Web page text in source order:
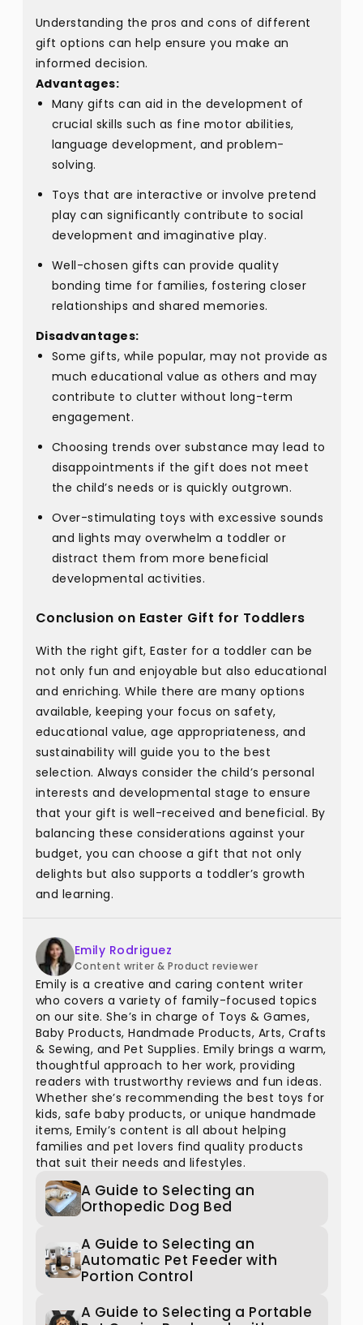
Understanding the pros and cons of different
gift options can help ensure you make an
informed decision.
Advantages:
Many gifts can aid in the development of
crucial skills such as fine motor abilities,
language development, and problem-
solving.
Toys that are interactive or involve pretend
play can significantly contribute to social
development and imaginative play.
Well-chosen gifts can provide quality
bonding time for families, fostering closer
relationships and shared memories.
Disadvantages:
Some gifts, while popular, may not provide as
much educational value as others and may
contribute to clutter without long-term
engagement.
Choosing trends over substance may lead to
disappointments if the gift does not meet
the child’s needs or is quickly outgrown.
Over-stimulating toys with excessive sounds
and lights may overwhelm a toddler or
distract them from more beneficial
developmental activities.
Conclusion on Easter Gift for Toddlers
With the right gift, Easter for a toddler can be
not only fun and enjoyable but also educational
and enriching. While there are many options
available, keeping your focus on safety,
educational value, age appropriateness, and
sustainability will guide you to the best
selection. Always consider the child’s personal
interests and developmental stage to ensure
that your gift is well-received and beneficial. By
balancing these considerations against your
budget, you can choose a gift that not only
delights but also supports a toddler’s growth
and learning.
Emily Rodriguez
Content writer & Product reviewer
Emily is a creative and caring content writer
who covers a variety of family-focused topics
on our site. She’s in charge of Toys & Games,
Baby Products, Handmade Products, Arts, Crafts
& Sewing, and Pet Supplies. Emily brings a warm,
thoughtful approach to her work, providing
readers with trustworthy reviews and fun ideas.
Whether she’s recommending the best toys for
kids, safe baby products, or unique handmade
items, Emily’s content is all about helping
families and pet lovers find quality products
that suit their needs and lifestyles.
A Guide to Selecting an
Orthopedic Dog Bed
A Guide to Selecting an
Automatic Pet Feeder with
Portion Control
A Guide to Selecting a Portable